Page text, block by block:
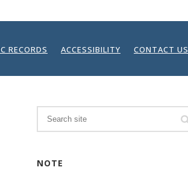
RECORDS ACCESSIBILITY CONTACT US
NOTE